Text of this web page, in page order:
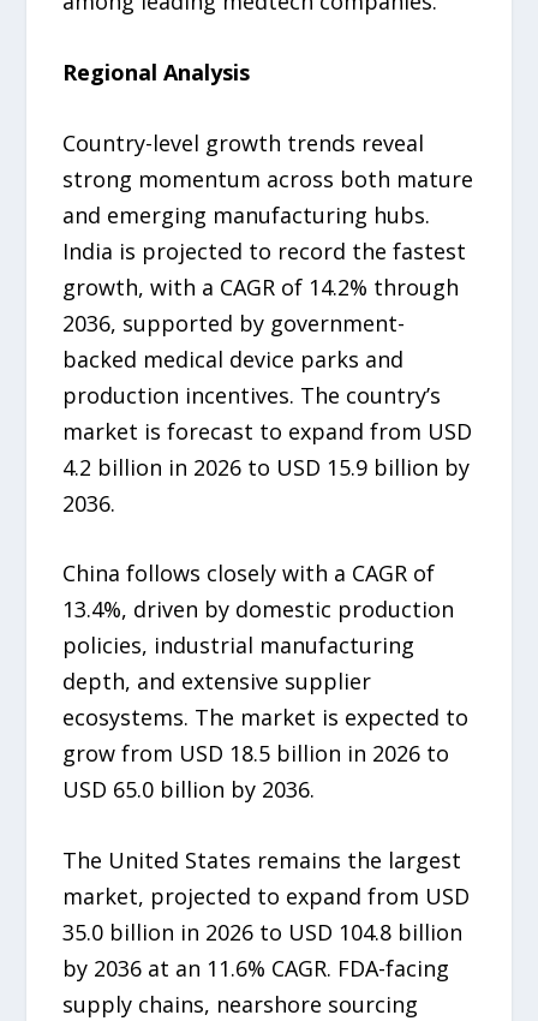
Regional Analysis
Country-level growth trends reveal
strong momentum across both mature
and emerging manufacturing hubs.
India is projected to record the fastest
growth, with a CAGR of 14.2% through
2036, supported by government-
backed medical device parks and
production incentives. The country’s
market is forecast to expand from USD
4.2 billion in 2026 to USD 15.9 billion by
2036.
China follows closely with a CAGR of
13.4%, driven by domestic production
policies, industrial manufacturing
depth, and extensive supplier
ecosystems. The market is expected to
grow from USD 18.5 billion in 2026 to
USD 65.0 billion by 2036.
The United States remains the largest
market, projected to expand from USD
35.0 billion in 2026 to USD 104.8 billion
by 2036 at an 11.6% CAGR. FDA-facing
supply chains, nearshore sourcing